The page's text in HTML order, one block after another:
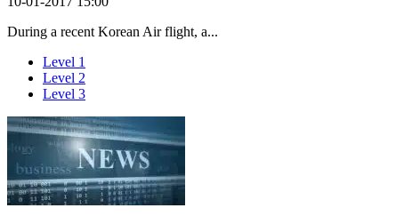
During a recent Korean Air flight, a...
Level 1
Level 2
Level 3